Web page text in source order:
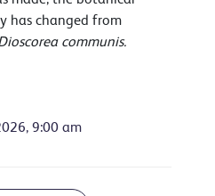
has changed from
communis.
9:00 am